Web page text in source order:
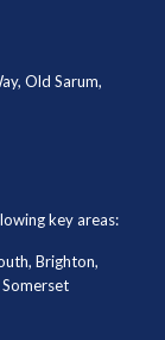
Old Sarum,
key areas:
Brighton,